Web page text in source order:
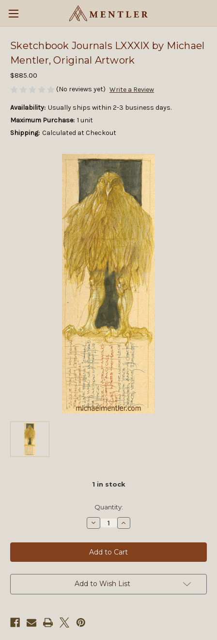
Sketchbook Journals LXXXIX by Michael
Mentler, Original Artwork
$885.00
(No reviews yet) Write a Review
Availability: Usually ships within 2-3 business days.
Maximum Purchase: 1 unit
Shipping: Calculated at Checkout
1 in stock
Quantity:
Decrease
Quantity
Sketchbook
Journals
LXXXIX
by
Mentler,
Original
Increase
Quantity
Sketchbook
Journals
LXXXIX
by
Mentler,
Original
Add to Wish List